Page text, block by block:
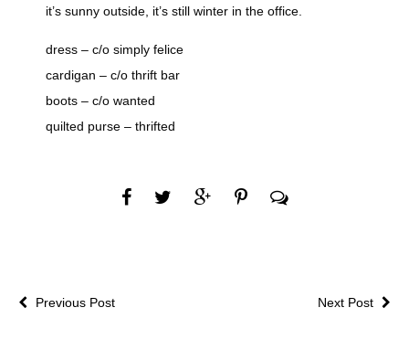
it’s sunny outside, it’s still winter in the office.
dress – c/o simply felice
cardigan – c/o thrift bar
boots – c/o wanted
quilted purse – thrifted
Next Post
Previous Post